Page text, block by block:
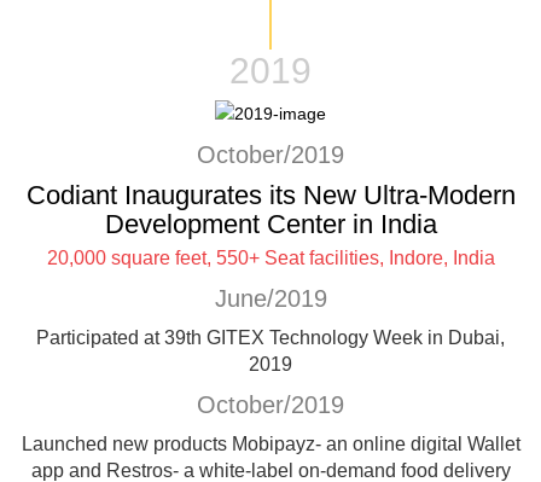
2019
October/2019
Codiant Inaugurates its New Ultra-Modern
Development Center in India
20,000 square feet, 550+ Seat facilities, Indore, India
June/2019
Participated at 39th GITEX Technology Week in Dubai,
2019
October/2019
Launched new products Mobipayz- an online digital Wallet
app and Restros- a white-label on-demand food delivery